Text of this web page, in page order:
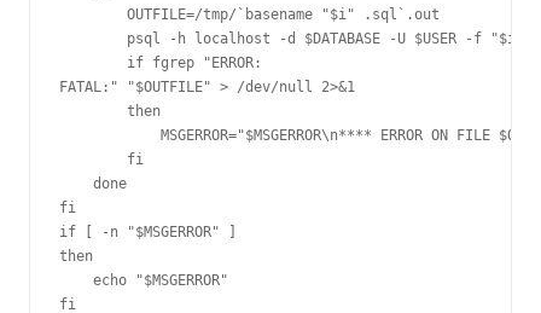
OUTFILE=/tmp/`basename "$i" .sql`.out
psql -h localhost -d $DATABASE -U $USER -f "$i"
if fgrep "ERROR:
FATAL:" "$OUTFILE" > /dev/null 2>&1
then
MSGERROR="$MSGERROR\n**** ERROR ON FILE
fi
done
fi
if [ -n "$MSGERROR" ]
then
echo "$MSGERROR"
fi